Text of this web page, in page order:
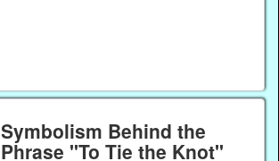
Symbolism Behind the
Phrase "To Tie the Knot"